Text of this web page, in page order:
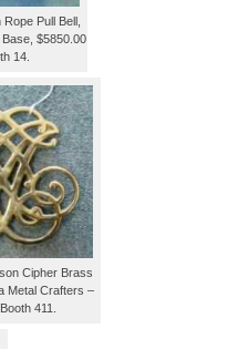
Pull Bell,
$5850.00
14.
Cipher Brass
Metal Crafters –
411.